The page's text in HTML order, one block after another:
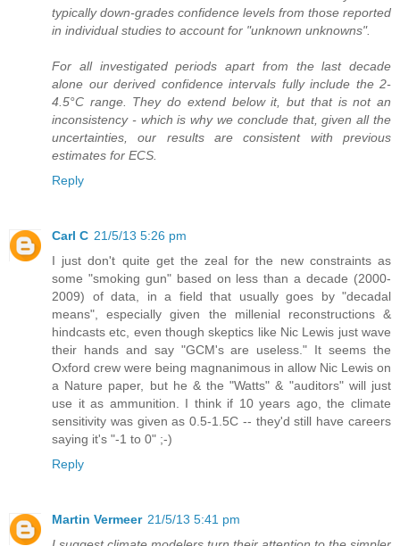
typically down-grades confidence levels from those reported
in individual studies to account for "unknown unknowns".
For all investigated periods apart from the last decade
alone our derived confidence intervals fully include the 2-
4.5°C range. They do extend below it, but that is not an
inconsistency - which is why we conclude that, given all the
uncertainties, our results are consistent with previous
estimates for ECS.
Reply
Carl C 21/5/13 5:26 pm
I just don't quite get the zeal for the new constraints as
some "smoking gun" based on less than a decade (2000-
2009) of data, in a field that usually goes by "decadal
means", especially given the millenial reconstructions &
hindcasts etc, even though skeptics like Nic Lewis just wave
their hands and say "GCM's are useless." It seems the
Oxford crew were being magnanimous in allow Nic Lewis on
a Nature paper, but he & the "Watts" & "auditors" will just
use it as ammunition. I think if 10 years ago, the climate
sensitivity was given as 0.5-1.5C -- they'd still have careers
saying it's "-1 to 0" ;-)
Reply
Martin Vermeer 21/5/13 5:41 pm